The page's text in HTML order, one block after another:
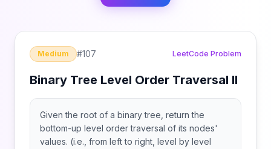
Medium #107 LeetCode Problem
Binary Tree Level Order Traversal II
Given the root of a binary tree, return the
bottom-up level order traversal of its nodes'
values. (i.e., from left to right, level by level